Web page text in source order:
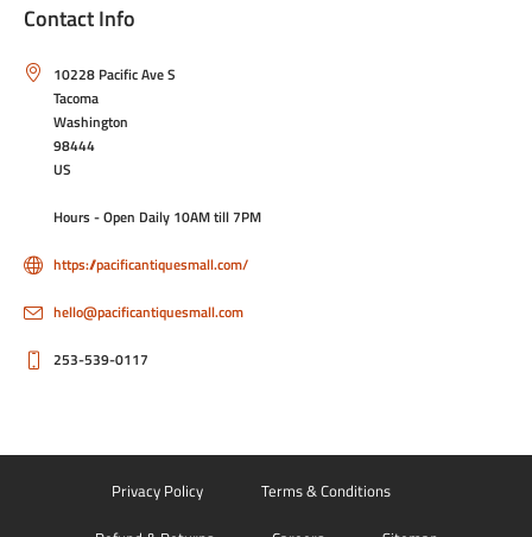
Contact Info
10228 Pacific Ave S
Tacoma
Washington
98444
US
Hours - Open Daily 10AM till 7PM
https://pacificantiquesmall.com/
hello@pacificantiquesmall.com
253-539-0117
Privacy Policy
Terms & Conditions